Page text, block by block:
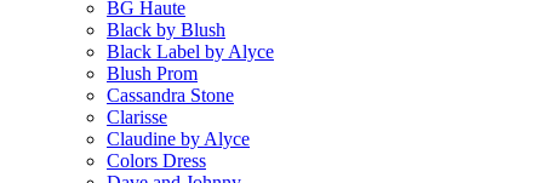
BG Haute
Black by Blush
Black Label by Alyce
Blush Prom
Cassandra Stone
Clarisse
Claudine by Alyce
Colors Dress